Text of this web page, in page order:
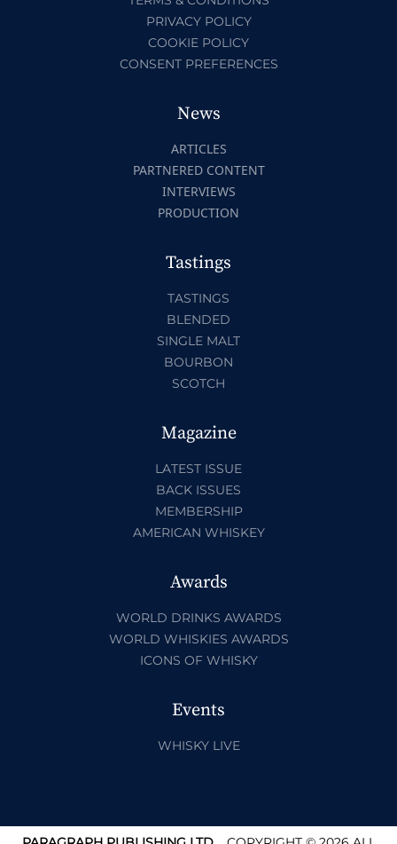
PRIVACY POLICY
COOKIE POLICY
CONSENT PREFERENCES
News
ARTICLES
PARTNERED CONTENT
INTERVIEWS
PRODUCTION
Tastings
TASTINGS
BLENDED
SINGLE MALT
BOURBON
SCOTCH
Magazine
LATEST ISSUE
BACK ISSUES
MEMBERSHIP
AMERICAN WHISKEY
Awards
WORLD DRINKS AWARDS
WORLD WHISKIES AWARDS
ICONS OF WHISKY
Events
WHISKY LIVE